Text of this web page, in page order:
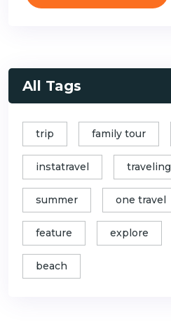
All Tags
trip family tour
instatravel traveling
summer one travel
feature explore
beach